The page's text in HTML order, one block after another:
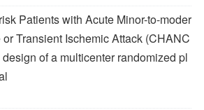
Patients with Acute Minor-to-moder
Transient Ischemic Attack (CHANC
of a multicenter randomized pl